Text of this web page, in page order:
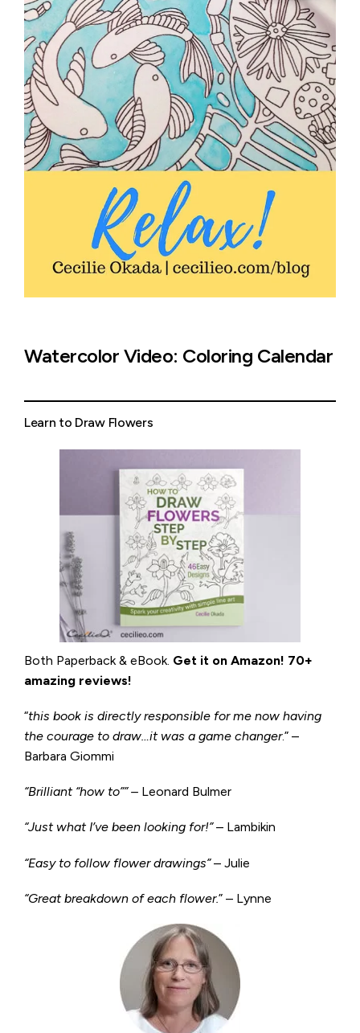
Learn to Draw Flowers
Both Paperback & eBook. Get it on Amazon! 70+
amazing reviews!
“this book is directly responsible for me now having
the courage to draw…it was a game changer.” –
Barbara Giommi
“Brilliant “how to”” – Leonard Bulmer
“Just what I’ve been looking for!”– Lambikin
“Easy to follow flower drawings”– Julie
“Great breakdown of each flower.” – Lynne
Watercolor Video: Coloring Calendar